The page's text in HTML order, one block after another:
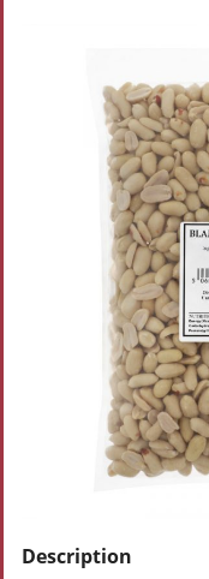
Description